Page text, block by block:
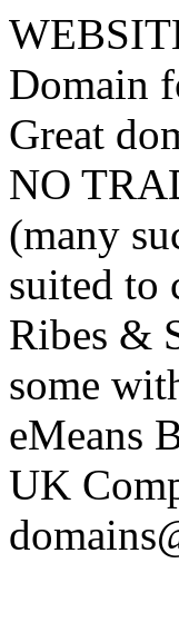
Domain
Great
NO
(many
suited to
Ribes &
some
eMeans
UK